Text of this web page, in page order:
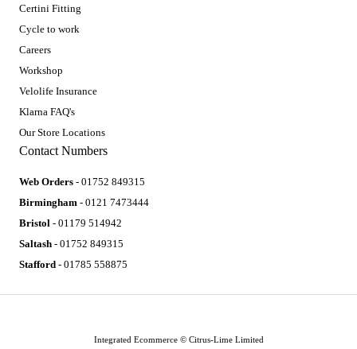
Certini Fitting
Cycle to work
Careers
Workshop
Velolife Insurance
Klarna FAQ's
Our Store Locations
Contact Numbers
Web Orders - 01752 849315
Birmingham - 0121 7473444
Bristol - 01179 514942
Saltash - 01752 849315
Stafford - 01785 558875
Integrated Ecommerce © Citrus-Lime Limited